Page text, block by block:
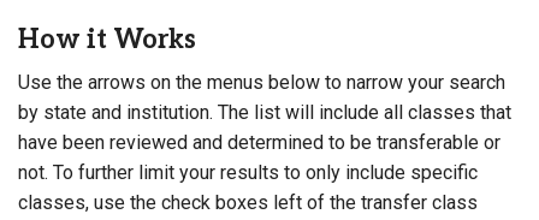
How it Works
Use the arrows on the menus below to narrow your search
by state and institution. The list will include all classes that
have been reviewed and determined to be transferable or
not. To further limit your results to only include specific
classes, use the check boxes left of the transfer class